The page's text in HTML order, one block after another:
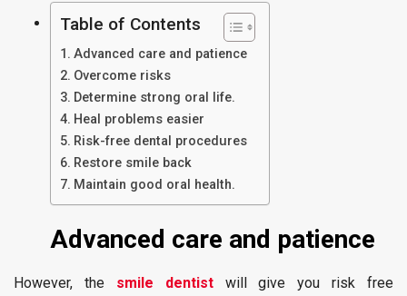
Table of Contents
Advanced care and patience
Overcome risks
Determine strong oral life.
Heal problems easier
Risk-free dental procedures
Restore smile back
Maintain good oral health.
Advanced care and patience
However, the smile dentistwill give you risk free